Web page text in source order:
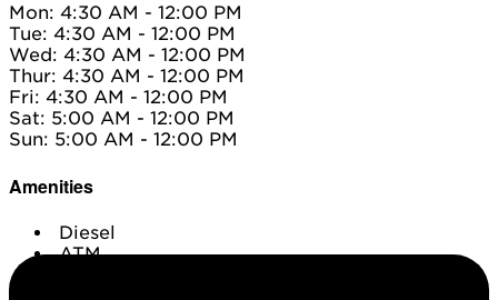
Mon: 4:30 AM - 12:00 PM
Tue: 4:30 AM - 12:00 PM
Wed: 4:30 AM - 12:00 PM
Thur: 4:30 AM - 12:00 PM
Fri: 4:30 AM - 12:00 PM
Sat: 5:00 AM - 12:00 PM
Sun: 5:00 AM - 12:00 PM
Amenities
Diesel
ATM